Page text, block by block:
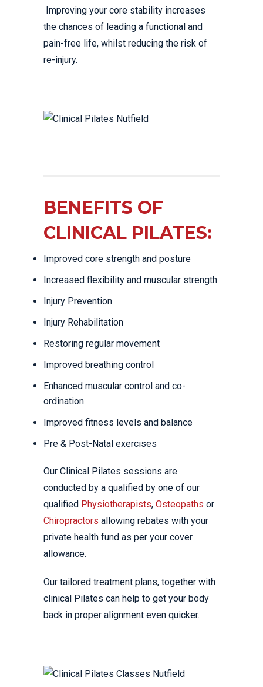
Improving your core stability increases
the chances of leading a functional and
pain-free life, whilst reducing the risk of
re-injury.
BENEFITS OF
CLINICAL PILATES:
Improved core strength and posture
Increased flexibility and muscular strength
Injury Prevention
Injury Rehabilitation
Restoring regular movement
Improved breathing control
Enhanced muscular control and co-
ordination
Improved fitness levels and balance
Pre & Post-Natal exercises
Our Clinical Pilates sessions are
conducted by a qualified by one of our
qualified Physiotherapists, Osteopaths or
Chiropractors allowing rebates with your
private health fund as per your cover
allowance.
Our tailored treatment plans, together with
clinical Pilates can help to get your body
back in proper alignment even quicker.